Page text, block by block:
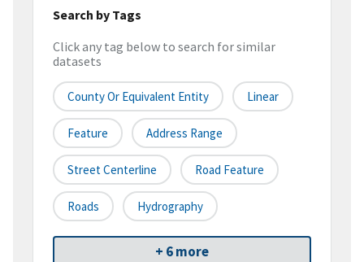
Search by Tags
Click any tag below to search for similar
datasets
County Or Equivalent Entity Linear
Feature Address Range
Street Centerline Road Feature
Roads Hydrography
+ 6 more